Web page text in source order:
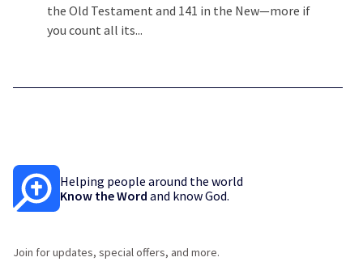
the Old Testament and 141 in the New—more if
you count all its...